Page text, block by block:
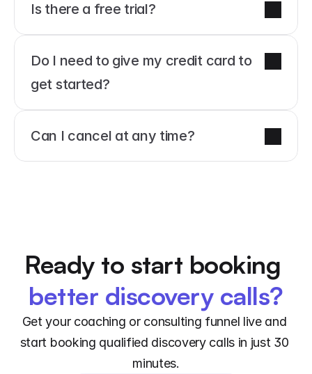
Is there a free trial?
Do I need to give my credit card to
get started?
Can I cancel at any time?
better discovery calls?
Get your coaching or consulting funnel live and
start booking qualified discovery calls in just 30
minutes.